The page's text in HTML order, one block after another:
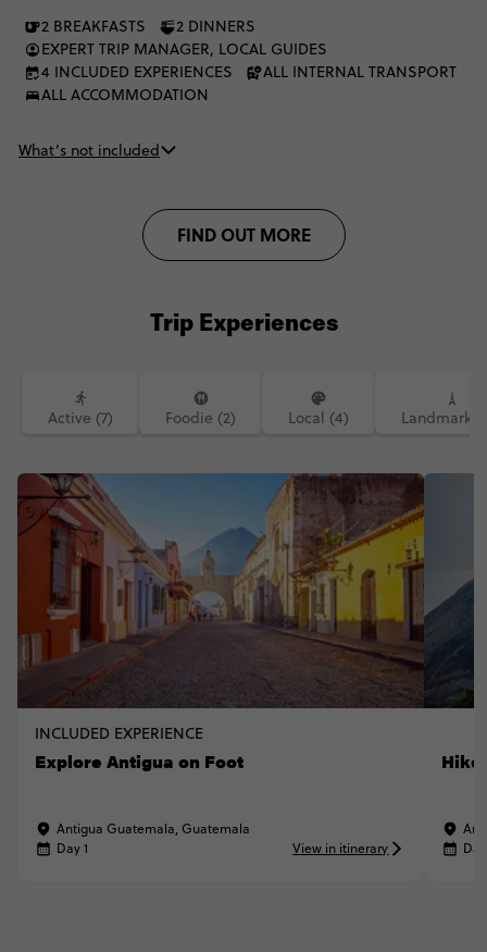
and plenty of freedom to do things your way.
2 BREAKFASTS
2 DINNERS
EXPERT TRIP MANAGER, LOCAL GUIDES
4 INCLUDED EXPERIENCES
ALL INTERNAL TRANSPORT
ALL ACCOMMODATION
What’s not included
FIND OUT MORE
Trip Experiences
Active (7) Foodie (2) Local (4) Landmarks
INCLUDED EXPERIENCE
Explore Antigua on Foot
Antigua Guatemala, Guatemala
Day 1
View in itinerary
Hike